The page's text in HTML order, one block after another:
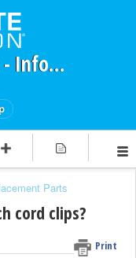
Ultimate Direction - Information Request Portal
Parts
cord clips?
Print